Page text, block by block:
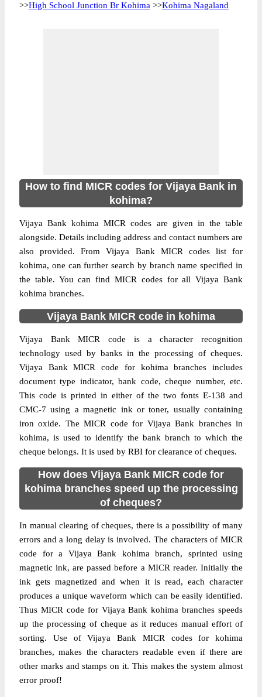
>>High School Junction Br Kohima >>Kohima Nagaland
How to find MICR codes for Vijaya Bank in
kohima?
Vijaya Bank kohima MICR codes are given in the table
alongside. Details including address and contact numbers are
also provided. From Vijaya Bank MICR codes list for
kohima, one can further search by branch name specified in
the table. You can find MICR codes for all Vijaya Bank
kohima branches.
Vijaya Bank MICR code in kohima
Vijaya Bank MICR code is a character recognition
technology used by banks in the processing of cheques.
Vijaya Bank MICR code for kohima branches includes
document type indicator, bank code, cheque number, etc.
This code is printed in either of the two fonts E-138 and
CMC-7 using a magnetic ink or toner, usually containing
iron oxide. The MICR code for Vijaya Bank branches in
kohima, is used to identify the bank branch to which the
cheque belongs. It is used by RBI for clearance of cheques.
How does Vijaya Bank MICR code for
kohima branches speed up the processing
of cheques?
In manual clearing of cheques, there is a possibility of many
errors and a long delay is involved. The characters of MICR
code for a Vijaya Bank kohima branch, sprinted using
magnetic ink, are passed before a MICR reader. Initially the
ink gets magnetized and when it is read, each character
produces a unique waveform which can be easily identified.
Thus MICR code for Vijaya Bank kohima branches speeds
up the processing of cheque as it reduces manual effort of
sorting. Use of Vijaya Bank MICR codes for kohima
branches, makes the characters readable even if there are
other marks and stamps on it. This makes the system almost
error proof!